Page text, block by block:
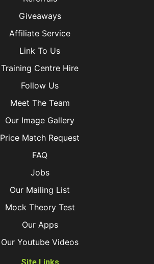
Giveaways
Affiliate Service
Link To Us
Training Centre Hire
Follow Us
Meet The Team
Our Image Gallery
Price Match Request
FAQ
Jobs
Our Mailing List
Mock Theory Test
Our Apps
Our Youtube Videos
Site Links